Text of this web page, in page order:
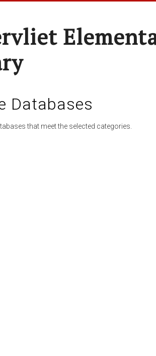
Databases
that meet the selected categories.